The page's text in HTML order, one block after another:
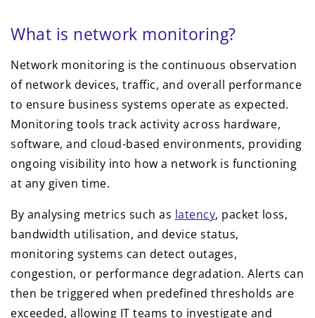
What is network monitoring?
Network monitoring is the continuous observation
of network devices, traffic, and overall performance
to ensure business systems operate as expected.
Monitoring tools track activity across hardware,
software, and cloud-based environments, providing
ongoing visibility into how a network is functioning
at any given time.
By analysing metrics such as latency, packet loss,
bandwidth utilisation, and device status,
monitoring systems can detect outages,
congestion, or performance degradation. Alerts can
then be triggered when predefined thresholds are
exceeded, allowing IT teams to investigate and